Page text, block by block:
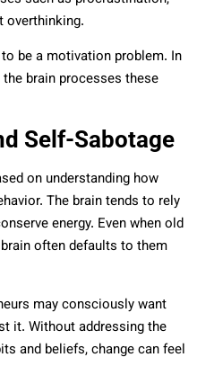
overthinking.
be a motivation problem. In
brain processes these
Self-Sabotage
on understanding how
The brain tends to rely
energy. Even when old
often defaults to them
may consciously want
it. Without addressing the
and beliefs, change can feel